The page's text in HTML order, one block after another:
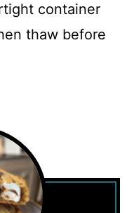
container
thaw before